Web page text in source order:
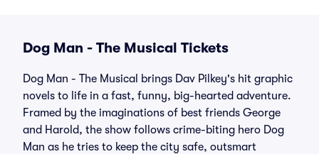
Dog Man - The Musical Tickets
Dog Man - The Musical brings Dav Pilkey's hit graphic
novels to life in a fast, funny, big-hearted adventure.
Framed by the imaginations of best friends George
and Harold, the show follows crime-biting hero Dog
Man as he tries to keep the city safe, outsmart